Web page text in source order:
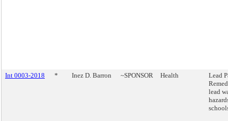
Int 0003-2018 * Inez D. Barron ~SPONSOR Health
Lead
lead